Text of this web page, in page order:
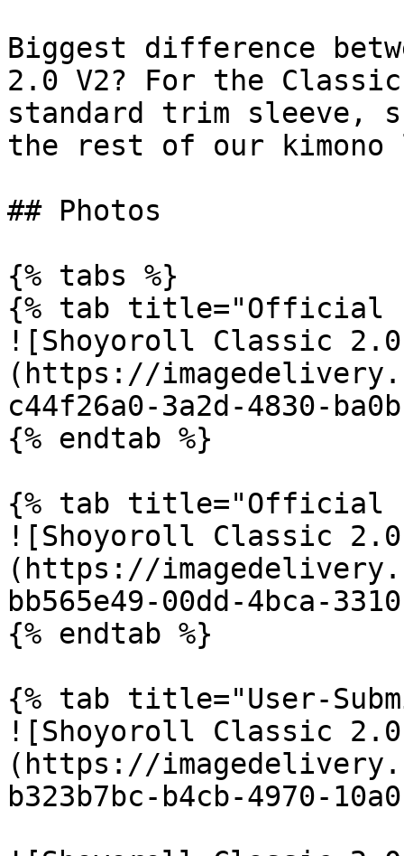
Biggest difference
2.0 V2? For the
standard trim
the rest of our
## Photos
{% tabs %}
{% tab title="Official
![Shoyoroll Classic
(https://
c44f26a0-3a2d-4830-
{% endtab %}
{% tab title="Official
![Shoyoroll Classic 2.0
(https://
bb565e49-00dd-4bca-
{% endtab %}
{% tab title="User-
![Shoyoroll Classic
(https://
b323b7bc-b4cb-4970-